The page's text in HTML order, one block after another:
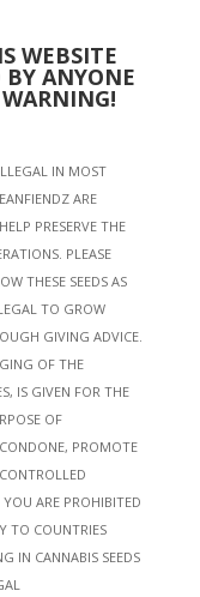
WEBSITE
ANYONE
IN MOST
ARE
PRESERVE THE
PLEASE
THESE SEEDS AS
TO GROW
GIVING ADVICE.
OF THE
IS GIVEN FOR THE
OF
PROMOTE
ARE PROHIBITED
TO COUNTRIES
IN CANNABIS SEEDS